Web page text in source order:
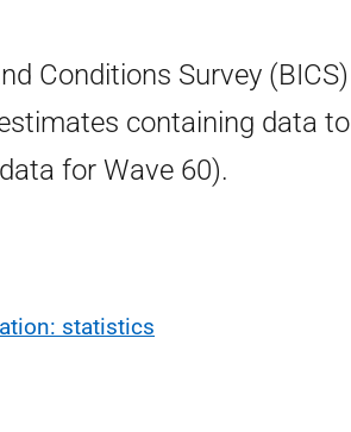
Conditions Survey (BICS)
containing data to
for Wave 60).
statistics